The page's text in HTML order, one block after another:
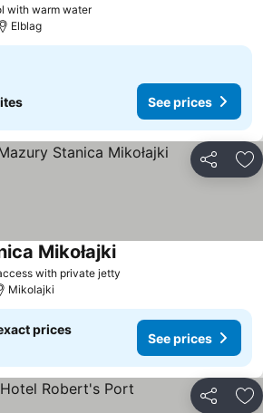
with warm water
Elblag
See prices
Share
with private jetty
Mikołajki
Mikolajki
prices
See prices
Share